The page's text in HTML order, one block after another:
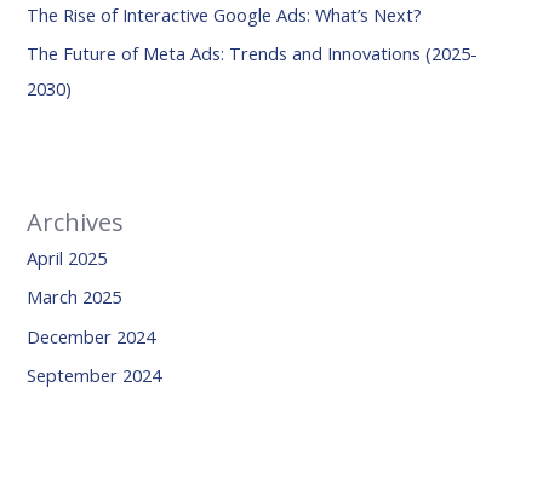
The Rise of Interactive Google Ads: What’s Next?
The Future of Meta Ads: Trends and Innovations (2025-
2030)
Archives
April 2025
March 2025
December 2024
September 2024